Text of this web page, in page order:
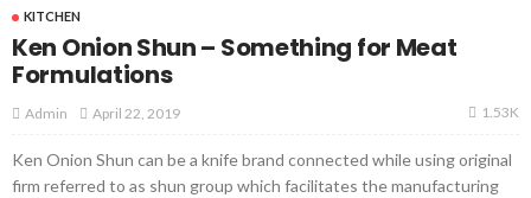
KITCHEN
Ken Onion Shun – Something for Meat
Formulations
Admin April 22, 2019 1.53K
Ken Onion Shun can be a knife brand connected while using original
firm referred to as shun group which facilitates the manufacturing